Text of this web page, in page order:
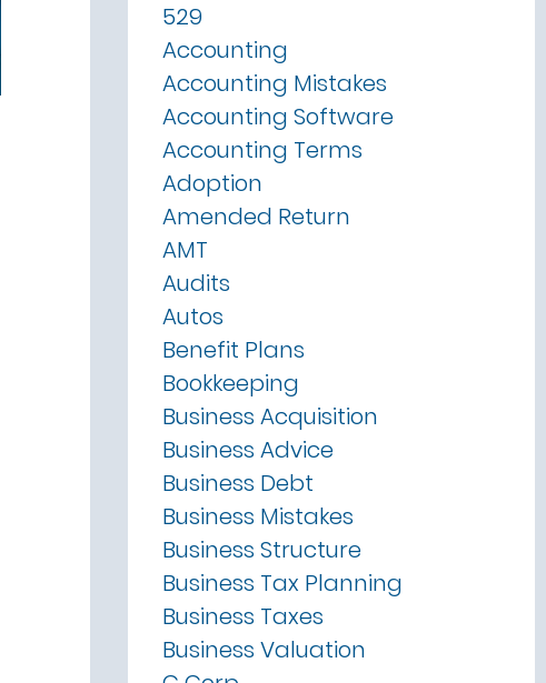
529
Accounting
Accounting Mistakes
Accounting Software
Accounting Terms
Adoption
Amended Return
AMT
Audits
Autos
Benefit Plans
Bookkeeping
Business Acquisition
Business Advice
Business Debt
Business Mistakes
Business Structure
Business Tax Planning
Business Taxes
Business Valuation